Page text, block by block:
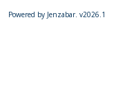
Powered by Jenzabar. v2026.1